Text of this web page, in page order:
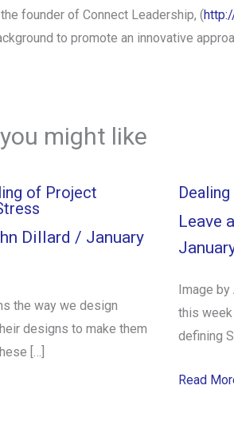
founder of Connect Leadership, (
to promote an innovative
might like
of Project
Dillard / January
the way we design
designs to make them
[…]
Leave
Image
this week
defining
Read